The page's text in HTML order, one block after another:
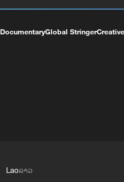
DocumentaryGlobal Stringer
Laoລາວ